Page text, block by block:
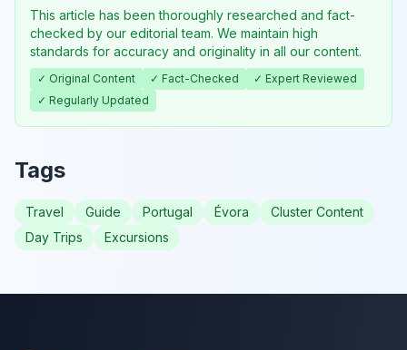
This article has been thoroughly researched and fact-
checked by our editorial team. We maintain high
standards for accuracy and originality in all our content.
✓ Original Content ✓ Fact-Checked
✓ Expert Reviewed
✓ Regularly Updated
Tags
Travel Guide Portugal Évora
Cluster Content
Day Trips
Excursions